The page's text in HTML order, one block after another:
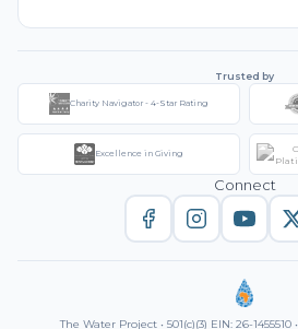
Trusted by
Charity Navigator - 4-Star Rating
Excellence in Giving
Connect
The Water Project • 501(c)(3) EIN: 26-1455510 •